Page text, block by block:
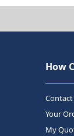
How
Your
My